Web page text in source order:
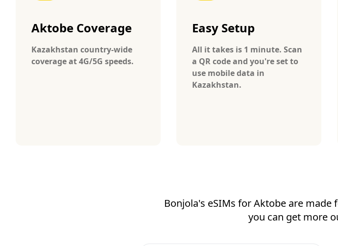
Aktobe Coverage
Kazakhstan country-wide
coverage at 4G/5G speeds.
Easy Setup
All it takes is 1 minute. Scan
a QR code and you're set to
use mobile data in
Kazakhstan.
Bonjola's eSIMs for Aktobe are
you can get more